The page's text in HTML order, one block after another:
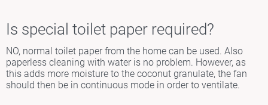
Is special toilet paper required?
NO, normal toilet paper from the home can be used. Also
paperless cleaning with water is no problem. However, as
this adds more moisture to the coconut granulate, the fan
should then be in continuous mode in order to ventilate.